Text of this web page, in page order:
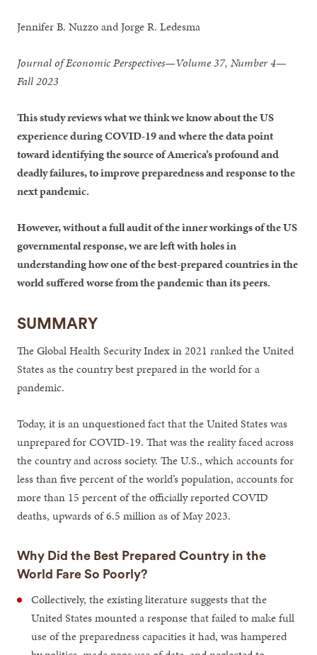
Jennifer B. Nuzzo and Jorge R. Ledesma
Journal of Economic Perspectives—Volume 37, Number 4—
Fall 2023
This study reviews what we think we know about the US
experience during COVID-19 and where the data point
toward identifying the source of America’s profound and
deadly failures, to improve preparedness and response to the
next pandemic.
However, without a full audit of the inner workings of the US
governmental response, we are left with holes in
understanding how one of the best-prepared countries in the
world suffered worse from the pandemic than its peers.
SUMMARY
The Global Health Security Index in 2021 ranked the United
States as the country best prepared in the world for a
pandemic.
Today, it is an unquestioned fact that the United States was
unprepared for COVID-19. That was the reality faced across
the country and across society. The U.S., which accounts for
less than five percent of the world’s population, accounts for
more than 15 percent of the officially reported COVID
deaths, upwards of 6.5 million as of May 2023.
Why Did the Best Prepared Country in the
World Fare So Poorly?
Collectively, the existing literature suggests that the
United States mounted a response that failed to make full
use of the preparedness capacities it had, was hampered